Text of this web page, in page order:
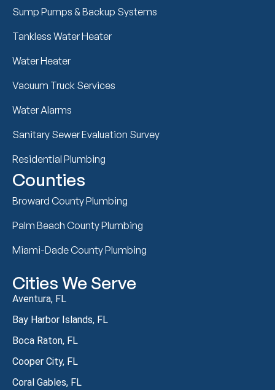
Sump Pumps & Backup Systems
Tankless Water Heater
Water Heater
Vacuum Truck Services
Water Alarms
Sanitary Sewer Evaluation Survey
Residential Plumbing
Counties
Broward County Plumbing
Palm Beach County Plumbing
Miami-Dade County Plumbing
Cities We Serve
Aventura, FL
Bay Harbor Islands, FL
Boca Raton, FL
Cooper City, FL
Coral Gables, FL